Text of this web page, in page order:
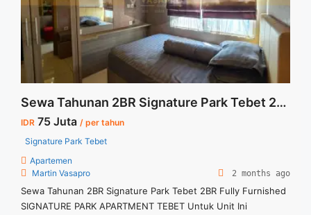
Sewa Tahunan 2BR Signature Park Tebet 2BR Fully Furnished
IDR 75 Juta / per tahun
Signature Park Tebet
Apartemen
Martin Vasapro
2 months ago
Sewa Tahunan 2BR Signature Park Tebet 2BR Fully Furnished
SIGNATURE PARK APARTMENT TEBET Untuk Unit Ini